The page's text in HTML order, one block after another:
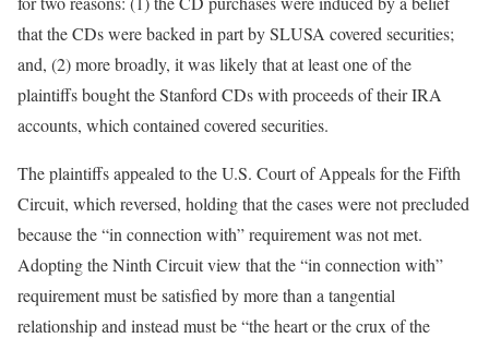
that the CDs were backed in part by SLUSA covered securities;
and, (2) more broadly, it was likely that at least one of the
plaintiffs bought the Stanford CDs with proceeds of their IRA
accounts, which contained covered securities.
The plaintiffs appealed to the U.S. Court of Appeals for the Fifth
Circuit, which reversed, holding that the cases were not precluded
because the “in connection with” requirement was not met.
Adopting the Ninth Circuit view that the “in connection with”
requirement must be satisfied by more than a tangential
relationship and instead must be “the heart or the crux of the